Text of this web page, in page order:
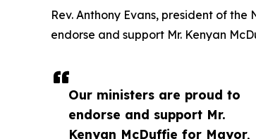
Our ministers are proud to
endorse and support Mr.
Kenyan McDuffie for Mayor,
Rev. Anthony Evans, president of
endorse and support Mr. Kenyan